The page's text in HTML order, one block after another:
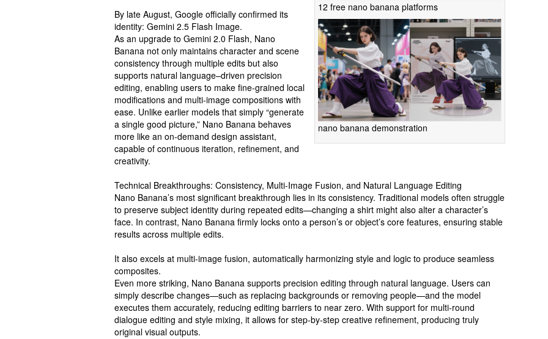
12 free nano banana platforms
nano banana demonstration
By late August, Google officially confirmed its
identity: Gemini 2.5 Flash Image.
As an upgrade to Gemini 2.0 Flash, Nano
Banana not only maintains character and scene
consistency through multiple edits but also
supports natural language–driven precision
editing, enabling users to make fine-grained local
modifications and multi-image compositions with
ease. Unlike earlier models that simply “generate
a single good picture,” Nano Banana behaves
more like an on-demand design assistant,
capable of continuous iteration, refinement, and
creativity.
Technical Breakthroughs: Consistency, Multi-Image Fusion, and Natural Language Editing
Nano Banana’s most significant breakthrough lies in its consistency. Traditional models often struggle
to preserve subject identity during repeated edits—changing a shirt might also alter a character’s
face. In contrast, Nano Banana firmly locks onto a person’s or object’s core features, ensuring stable
results across multiple edits.
It also excels at multi-image fusion, automatically harmonizing style and logic to produce seamless
composites.
Even more striking, Nano Banana supports precision editing through natural language. Users can
simply describe changes—such as replacing backgrounds or removing people—and the model
executes them accurately, reducing editing barriers to near zero. With support for multi-round
dialogue editing and style mixing, it allows for step-by-step creative refinement, producing truly
original visual outputs.